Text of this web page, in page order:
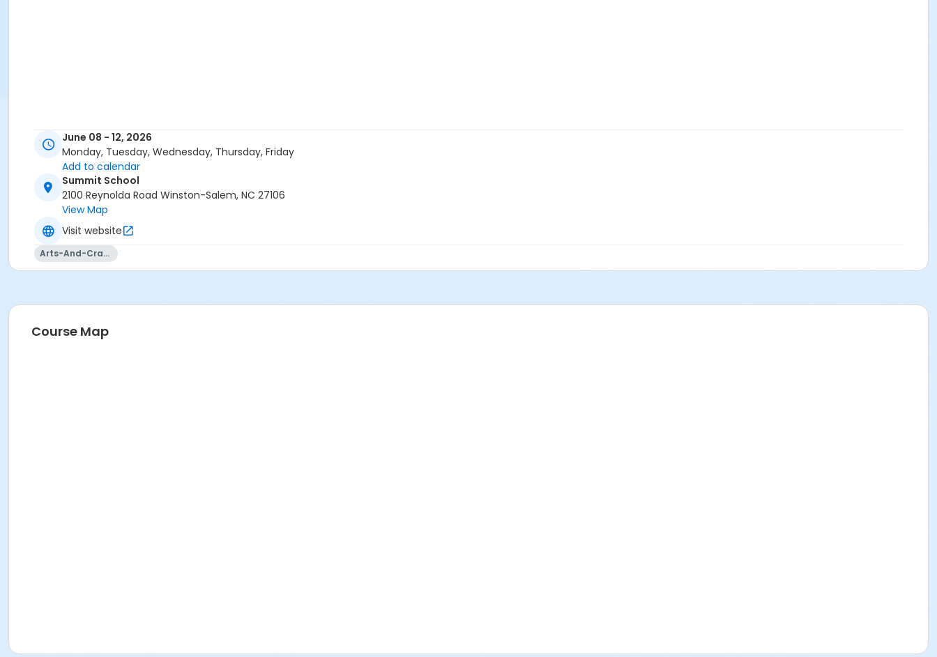
June 08 - 12, 2026
Monday, Tuesday, Wednesday, Thursday, Friday
Add to calendar
Summit School
2100 Reynolda Road Winston-Salem, NC 27106
View Map
Visit website
Arts-And-Crafts
Course Map